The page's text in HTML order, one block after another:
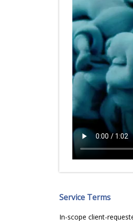
Service Terms
In-scope client-